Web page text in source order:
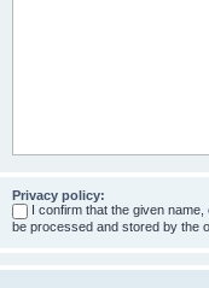
Privacy policy:
I confirm that the given
be processed and stored by the